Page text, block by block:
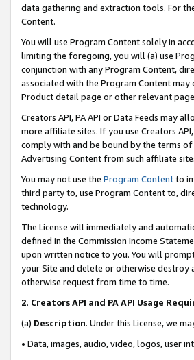
data gathering and extraction tools. For
Content.
You will use Program Content solely in
limiting the foregoing, you will (a) use
conjunction with any Program Content,
associated with the Program Content
Product detail page or other relevant
Creators API, PA API or Data Feeds may
more affiliate sites. If you use Creators
comply with and be bound by the terms
Advertising Content from such affiliate
You may not use the Program Contentto
third party to, use Program Content to,
technology.
The License will immediately and
defined in the Commission Income
upon written notice to you. You will
your Site and delete or otherwise destroy
otherwise request from time to time.
2. Creators API and PA API Usage
(a) Description. Under this License, we
• Data, images, audio, video, logos, user